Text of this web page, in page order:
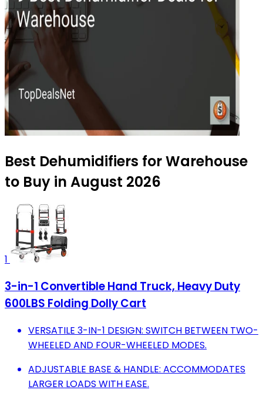
Best Dehumidifiers for Warehouse
to Buy in August 2026
1
3-in-1 Convertible Hand Truck, Heavy Duty
600LBS Folding Dolly Cart
VERSATILE 3-IN-1 DESIGN: SWITCH BETWEEN TWO-
WHEELED AND FOUR-WHEELED MODES.
ADJUSTABLE BASE & HANDLE: ACCOMMODATES
LARGER LOADS WITH EASE.